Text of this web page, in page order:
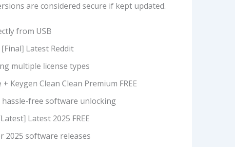
are considered secure if kept updated.
from USB
Latest Reddit
multiple license types
Keygen Clean Clean Premium FREE
free software unlocking
Latest 2025 FREE
2025 software releases